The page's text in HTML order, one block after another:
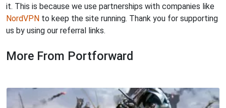
it. This is because we use partnerships with companies like
NordVPN to keep the site running. Thank you for supporting
us by using our referral links.
More From Portforward